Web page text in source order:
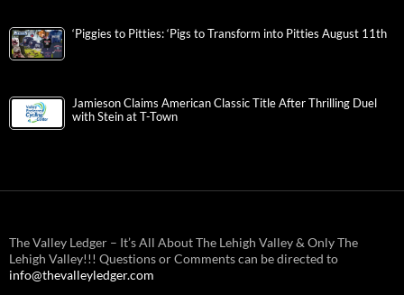
‘Piggies to Pitties: ‘Pigs to Transform into Pitties August 11th
Jamieson Claims American Classic Title After Thrilling Duel
with Stein at T-Town
The Valley Ledger – It’s All About The Lehigh Valley & Only The
Lehigh Valley!!! Questions or Comments can be directed to
info@thevalleyledger.com